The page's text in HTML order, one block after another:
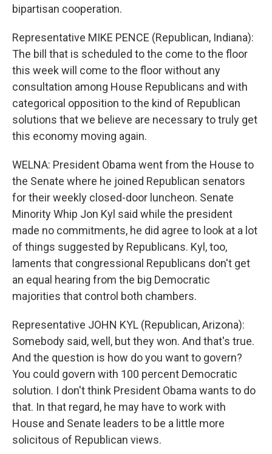
bipartisan cooperation.
Representative MIKE PENCE (Republican, Indiana):
The bill that is scheduled to the come to the floor
this week will come to the floor without any
consultation among House Republicans and with
categorical opposition to the kind of Republican
solutions that we believe are necessary to truly get
this economy moving again.
WELNA: President Obama went from the House to
the Senate where he joined Republican senators
for their weekly closed-door luncheon. Senate
Minority Whip Jon Kyl said while the president
made no commitments, he did agree to look at a lot
of things suggested by Republicans. Kyl, too,
laments that congressional Republicans don't get
an equal hearing from the big Democratic
majorities that control both chambers.
Representative JOHN KYL (Republican, Arizona):
Somebody said, well, but they won. And that's true.
And the question is how do you want to govern?
You could govern with 100 percent Democratic
solution. I don't think President Obama wants to do
that. In that regard, he may have to work with
House and Senate leaders to be a little more
solicitous of Republican views.